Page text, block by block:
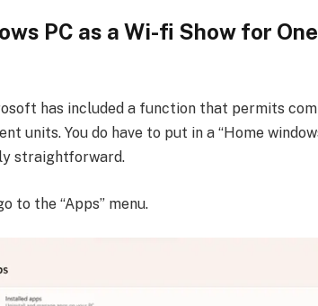
PC as a Wi-fi Show for
has included a function that permits
units. You do have to put in a “Home
straightforward.
to the “Apps” menu.